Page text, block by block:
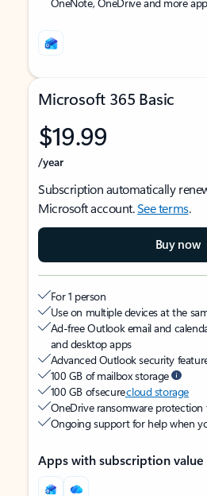
Microsoft 365 Basic
$19.99
/year
Subscription automatically
Microsoft account.See terms.
Buy now
For 1 person
Use on multiple devices at the
Ad-free Outlook email and
and desktop apps
Advanced Outlook security
100 GB of mailbox storage
100 GB of securecloud storage
OneDrive ransomware
Ongoing support for help when
Apps with subscription value